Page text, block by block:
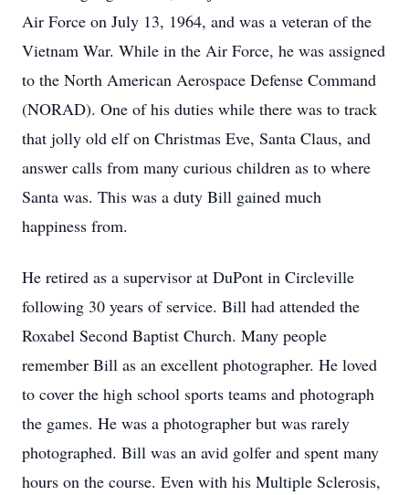
Air Force on July 13, 1964, and was a veteran of the
Vietnam War. While in the Air Force, he was assigned
to the North American Aerospace Defense Command
(NORAD). One of his duties while there was to track
that jolly old elf on Christmas Eve, Santa Claus, and
answer calls from many curious children as to where
Santa was. This was a duty Bill gained much
happiness from.
He retired as a supervisor at DuPont in Circleville
following 30 years of service. Bill had attended the
Roxabel Second Baptist Church. Many people
remember Bill as an excellent photographer. He loved
to cover the high school sports teams and photograph
the games. He was a photographer but was rarely
photographed. Bill was an avid golfer and spent many
hours on the course. Even with his Multiple Sclerosis,